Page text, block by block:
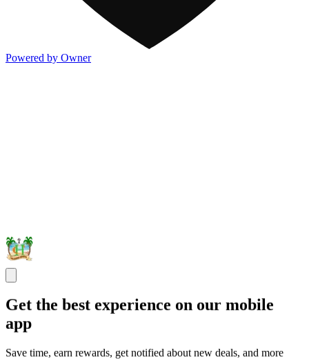
Powered by Owner
Get the best experience on our mobile
app
Save time, earn rewards, get notified about new deals, and more